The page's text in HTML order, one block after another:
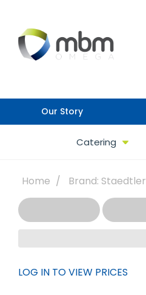
Our Story
Catering
Home Brand: Staedtler
LOG IN TO VIEW PRICES